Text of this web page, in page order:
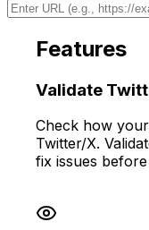
Features
Validate
Check how
Twitter/X.
fix issues